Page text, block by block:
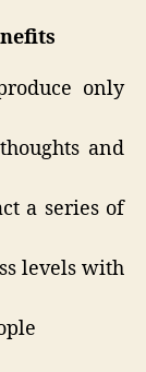
only
and
a series of
levels with